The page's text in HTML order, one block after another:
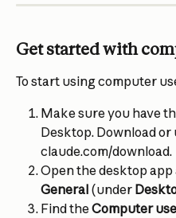
Get started with
To start using computer
Make sure you have
Desktop. Download or
claude.com/download.
Open the desktop app
General (under
Find the Computer use